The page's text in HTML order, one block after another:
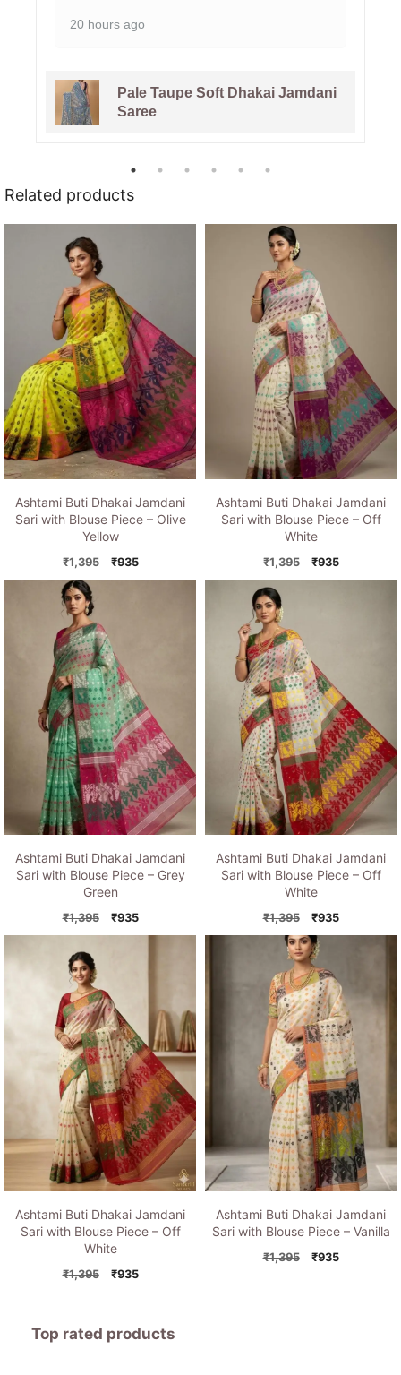
20 hours ago
Pale Taupe Soft Dhakai Jamdani
Saree
Related products
Ashtami Buti Dhakai Jamdani
Sari with Blouse Piece – Olive
Yellow
₹1,395
Original
price
₹935Current
price
Ashtami Buti Dhakai Jamdani
Sari with Blouse Piece – Off
White
₹1,395
Original
price
₹935Current
price
Ashtami Buti Dhakai Jamdani
Sari with Blouse Piece – Grey
Green
₹1,395
Original
price
₹935Current
price
Ashtami Buti Dhakai Jamdani
Sari with Blouse Piece – Off
White
₹1,395
Original
price
was:
₹1,395.
₹935Current
price
Ashtami Buti Dhakai Jamdani
Sari with Blouse Piece – Off
White
₹1,395
Original
₹935Current
Ashtami Buti Dhakai Jamdani
Sari with Blouse Piece – Vanilla
₹1,395
Original
₹935Current
Top rated products